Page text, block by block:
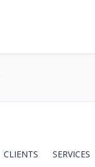
CLIENTS SERVICES